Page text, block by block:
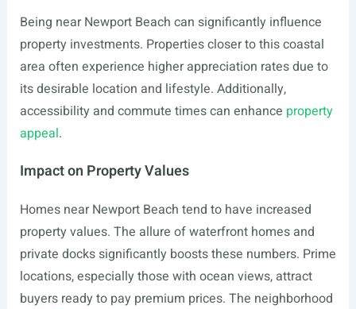
Being near Newport Beach can significantly influence
property investments. Properties closer to this coastal
area often experience higher appreciation rates due to
its desirable location and lifestyle. Additionally,
accessibility and commute times can enhance property
appeal.
Impact on Property Values
Homes near Newport Beach tend to have increased
property values. The allure of waterfront homes and
private docks significantly boosts these numbers. Prime
locations, especially those with ocean views, attract
buyers ready to pay premium prices. The neighborhood